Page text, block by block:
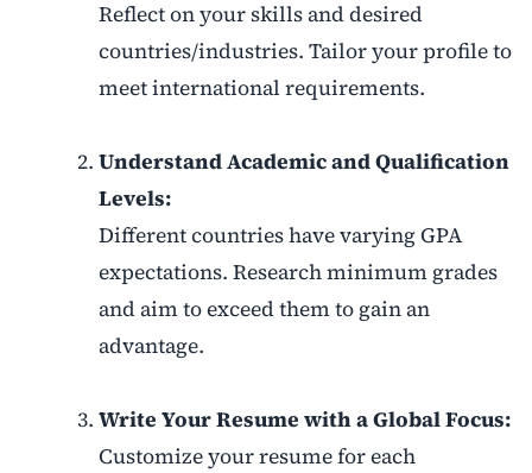
Reflect on your skills and desired
countries/industries. Tailor your profile to
meet international requirements.
Understand Academic and Qualification
Levels:
Different countries have varying GPA
expectations. Research minimum grades
and aim to exceed them to gain an
advantage.
Write Your Resume with a Global Focus:
Customize your resume for each